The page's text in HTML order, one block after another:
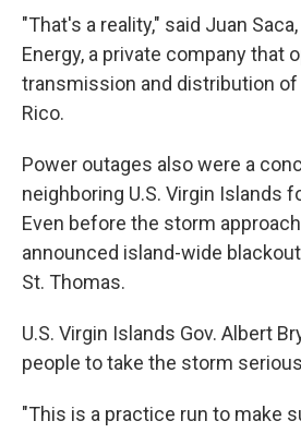
"That's a reality," said Juan
Energy, a private company that
transmission and distribution
Rico.
Power outages also were a
neighboring U.S. Virgin Islands
Even before the storm
announced island-wide
St. Thomas.
U.S. Virgin Islands Gov. Albert
people to take the storm
"This is a practice run to make